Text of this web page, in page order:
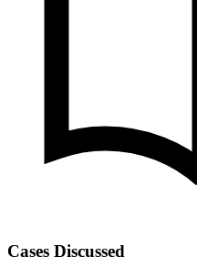
Cases Discussed